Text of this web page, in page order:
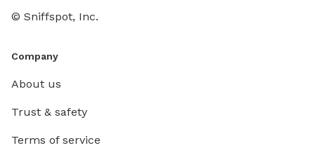
© Sniffspot, Inc.
Company
About us
Trust & safety
Terms of service